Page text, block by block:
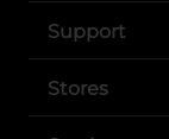
Support
Stores